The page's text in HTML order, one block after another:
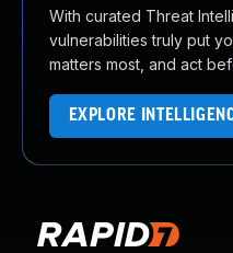
With curated Threat
vulnerabilities truly put
matters most, and act
EXPLORE